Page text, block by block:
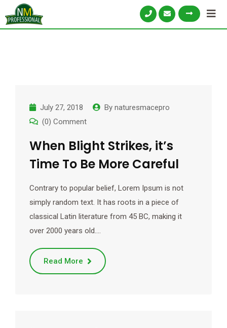
July 27, 2018 By naturesmacepro
(0) Comment
When Blight Strikes, it’s
Time To Be More Careful
Contrary to popular belief, Lorem Ipsum is not
simply random text. It has roots in a piece of
classical Latin literature from 45 BC, making it
over 2000 years old.…
Read More